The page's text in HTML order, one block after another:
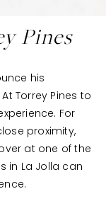
Pines
his
Torrey Pines to
For
proximity,
at one of the
in La Jolla can